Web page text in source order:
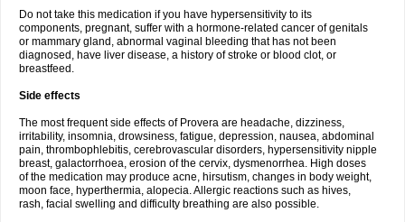
Do not take this medication if you have hypersensitivity to its
components, pregnant, suffer with a hormone-related cancer of genitals
or mammary gland, abnormal vaginal bleeding that has not been
diagnosed, have liver disease, a history of stroke or blood clot, or
breastfeed.
Side effects
The most frequent side effects of Provera are headache, dizziness,
irritability, insomnia, drowsiness, fatigue, depression, nausea, abdominal
pain, thrombophlebitis, cerebrovascular disorders, hypersensitivity nipple
breast, galactorrhoea, erosion of the cervix, dysmenorrhea. High doses
of the medication may produce acne, hirsutism, changes in body weight,
moon face, hyperthermia, alopecia. Allergic reactions such as hives,
rash, facial swelling and difficulty breathing are also possible.